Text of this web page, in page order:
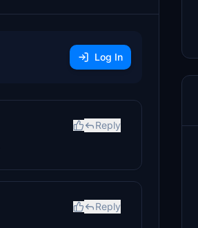
Log In
Reply
Reply